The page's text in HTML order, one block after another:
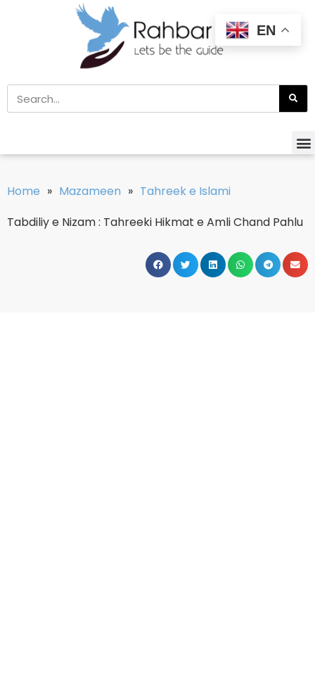
Home » Mazameen » Tahreek e Islami
Tabdiliy e Nizam : Tahreeki Hikmat e Amli Chand Pahlu
EN